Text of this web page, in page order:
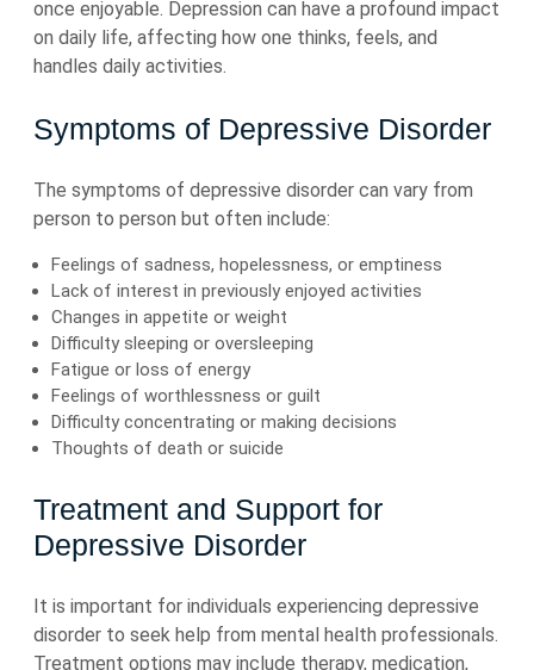
once enjoyable. Depression can have a profound impact
on daily life, affecting how one thinks, feels, and
handles daily activities.
Symptoms of Depressive Disorder
The symptoms of depressive disorder can vary from
person to person but often include:
Feelings of sadness, hopelessness, or emptiness
Lack of interest in previously enjoyed activities
Changes in appetite or weight
Difficulty sleeping or oversleeping
Fatigue or loss of energy
Feelings of worthlessness or guilt
Difficulty concentrating or making decisions
Thoughts of death or suicide
Treatment and Support for
Depressive Disorder
It is important for individuals experiencing depressive
disorder to seek help from mental health professionals.
Treatment options may include therapy, medication,